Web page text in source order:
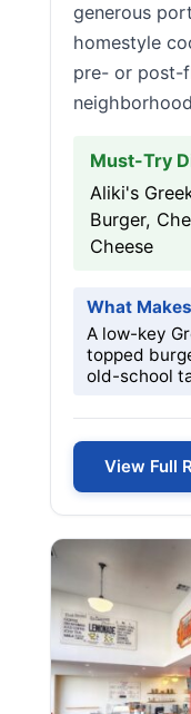
generous
homestyle
pre- or post-
Must-Try
Aliki's
Burger,
Cheese
What
A low-key
topped
old-school
View Full